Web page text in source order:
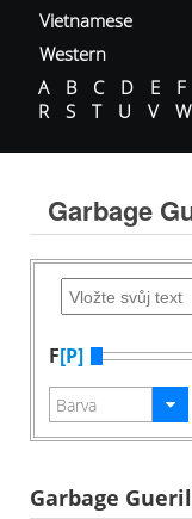
Vietnamese
Western
A
B C D E F
R
S T U V W
Garbage
F[P]
Garbage